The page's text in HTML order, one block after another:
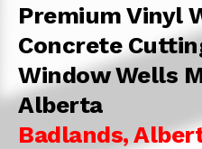
Premium Vinyl
Concrete
Window Wells
Alberta
Badlands,